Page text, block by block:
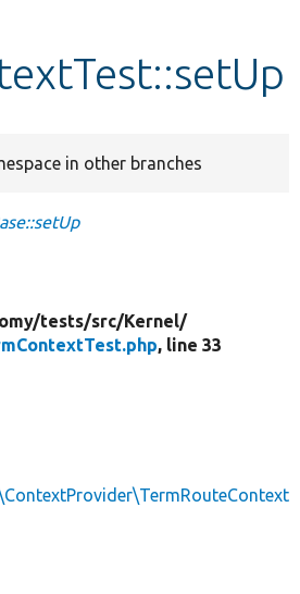
in other branches
tests/src/Kernel/
, line 33